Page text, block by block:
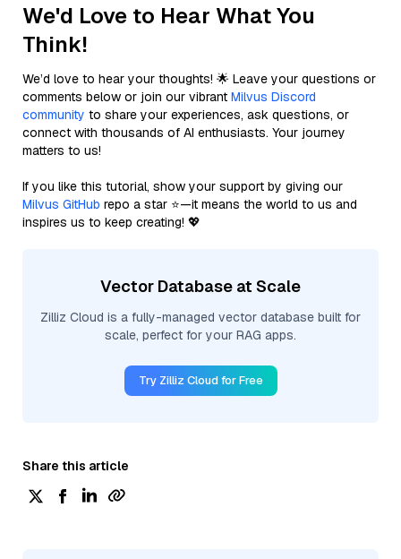
We'd Love to Hear What You
Think!
We’d love to hear your thoughts! 🌟 Leave your questions or
comments below or join our vibrant Milvus Discord
community to share your experiences, ask questions, or
connect with thousands of AI enthusiasts. Your journey
matters to us!
If you like this tutorial, show your support by giving our
Milvus GitHub repo a star ⭐—it means the world to us and
inspires us to keep creating! 💖
Vector Database at Scale
Zilliz Cloud is a fully-managed vector database built for
scale, perfect for your RAG apps.
Try Zilliz Cloud for Free
Share this article